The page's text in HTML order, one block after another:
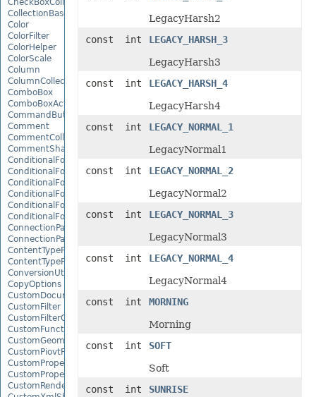
CollectionBase
Color
ColorFilter
ColorHelper
ColorScale
Column
ColumnCollection
ComboBox
ComboBoxActiveXControl
CommandButtonActiveXControl
Comment
CommentCollection
CommentShape
ConditionalFormattingCollection
ConditionalFormattingIcon
ConditionalFormattingIconCollection
ConditionalFormattingResult
ConditionalFormattingValue
ConditionalFormattingValueCollection
ConnectionParameter
ConnectionParameterCollection
ContentTypeProperty
ContentTypePropertyCollection
ConversionUtility
CopyOptions
CustomDocumentPropertyCollection
CustomFilter
CustomFilterCollection
CustomFunctionDefinition
CustomGeometry
CustomPiovtFieldGroupItem
CustomProperty
CustomPropertyCollection
CustomRenderSettings
LegacyHarsh2
const int
LEGACY_HARSH_3
LegacyHarsh3
const int
LEGACY_HARSH_4
LegacyHarsh4
const int
LEGACY_NORMAL_1
LegacyNormal1
const int
LEGACY_NORMAL_2
LegacyNormal2
const int
LEGACY_NORMAL_3
LegacyNormal3
const int
LEGACY_NORMAL_4
LegacyNormal4
const int
MORNING
Morning
const int
SOFT
Soft
const int
SUNRISE